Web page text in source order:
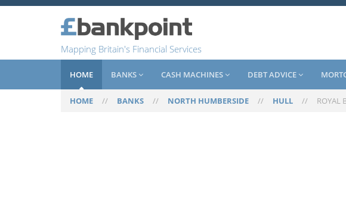
Mapping Britain's Financial Services
HOME BANKS CASH MACHINES DEBT ADVICE
HOME // BANKS // NORTH HUMBERSIDE // HULL // ROYAL